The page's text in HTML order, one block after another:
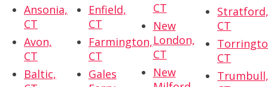
Ansonia,
CT
Avon,
CT
Baltic,
Enfield,
CT
Farmington,
CT
Gales
CT
New
London,
CT
New
CT
CT